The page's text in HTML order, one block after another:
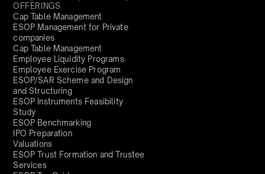
OFFERINGS
Cap Table Management
ESOP Management for Private
companies
Cap Table Management
Employee Liquidity Programs
Employee Exercise Program
ESOP/SAR Scheme and Design
and Structuring
ESOP Instruments Feasibility
Study
ESOP Benchmarking
IPO Preparation
Valuations
ESOP Trust Formation and Trustee
Services